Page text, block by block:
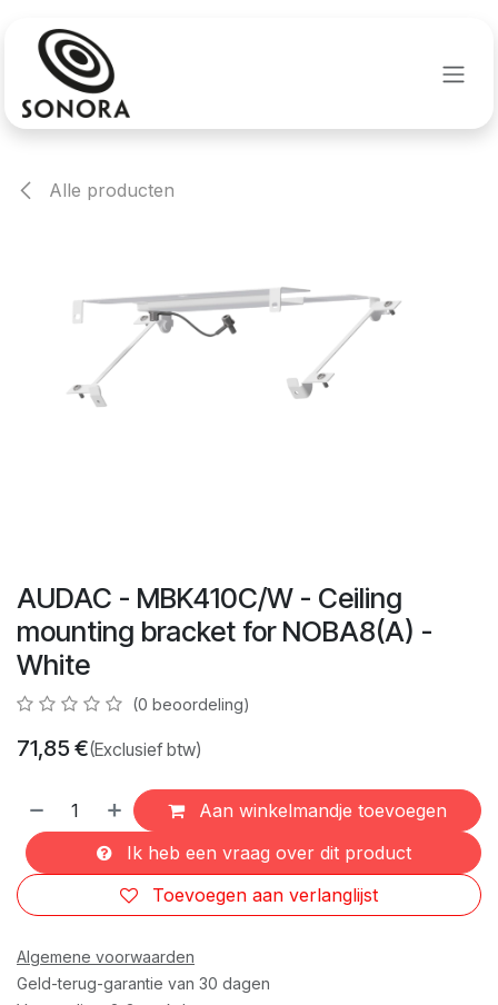
Alle producten
AUDAC - MBK410C/W - Ceiling
mounting bracket for NOBA8(A) -
White
(0 beoordeling)
71,85 €(Exclusief btw)
Aan winkelmandje toevoegen
Ik heb een vraag over dit product
Toevoegen aan verlanglijst
Algemene voorwaarden
Geld-terug-garantie van 30 dagen